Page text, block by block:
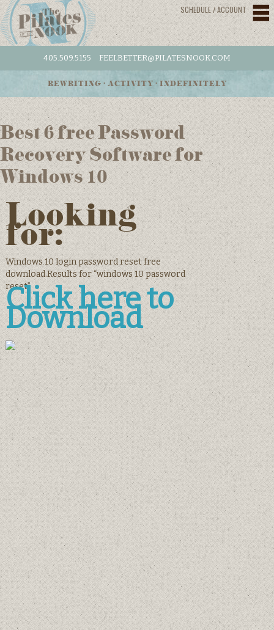
SCHEDULE / ACCOUNT
405.509.5155 FEELBETTER@PILATESNOOK.COM
REWRITING • ACTIVITY • INDEFINITELY
Best 6 free Password
Recovery Software for
Windows 10
Looking
for:
Windows 10 login password reset free
download.Results for “windows 10 password
reset”
Click here to
Download